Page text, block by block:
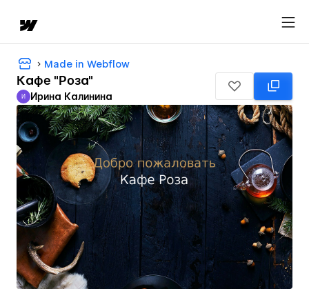
Made in Webflow
Кафе "Роза"
Ирина Калинина
И Ирина Калинина